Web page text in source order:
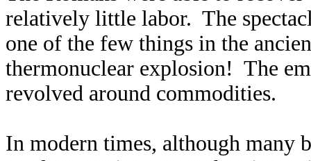
relatively little labor. The
one of the few things in the
thermonuclear explosion! The
revolved around commodities.
In modern times, although many